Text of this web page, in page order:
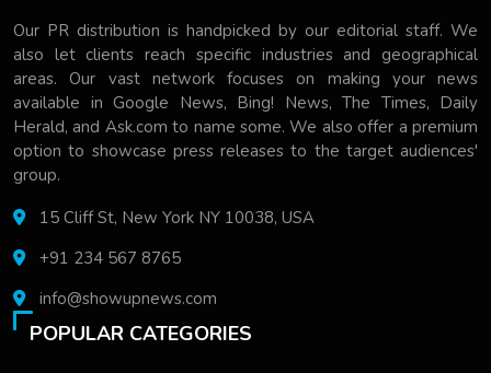
Our PR distribution is handpicked by our editorial staff. We
also let clients reach specific industries and geographical
areas. Our vast network focuses on making your news
available in Google News, Bing! News, The Times, Daily
Herald, and Ask.com to name some. We also offer a premium
option to showcase press releases to the target audiences'
group.
15 Cliff St, New York NY 10038, USA
+91 234 567 8765
info@showupnews.com
POPULAR CATEGORIES